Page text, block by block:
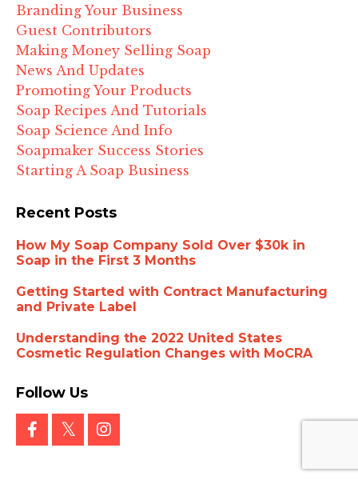
Branding Your Business
Guest Contributors
Making Money Selling Soap
News And Updates
Promoting Your Products
Soap Recipes And Tutorials
Soap Science And Info
Soapmaker Success Stories
Starting A Soap Business
Recent Posts
How My Soap Company Sold Over $30k in
Soap in the First 3 Months
Getting Started with Contract Manufacturing
and Private Label
Understanding the 2022 United States
Cosmetic Regulation Changes with MoCRA
Follow Us